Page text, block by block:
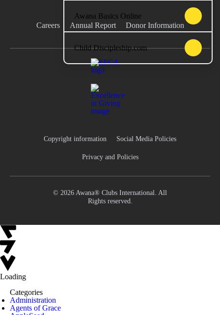
Awana Basics Online
Child Discipleship.com
Careers Annual Report Donor Information
Copyright information Social Media Policies
Privacy and Policies
© 2026 Awana® Clubs International. All
Rights reserved.
Loading
Categories
Administration
Agents of Grace